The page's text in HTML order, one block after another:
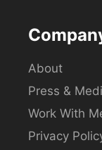
About
Press &
Work With
Privacy